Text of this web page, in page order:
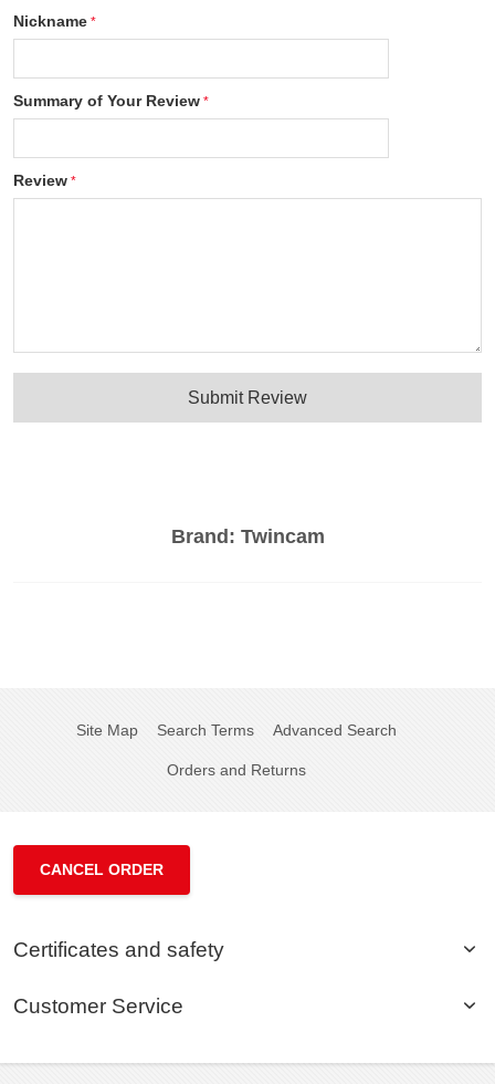
Brand: Twincam
Nickname
Summary of Your Review
Review
Submit Review
Site Map Search Terms Advanced Search
Orders and Returns
CANCEL ORDER
Certificates and safety
Customer Service